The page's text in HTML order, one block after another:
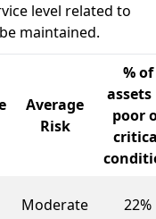
level related to
maintained.
Average
Risk
% of
assets
poor
Moderate 22%